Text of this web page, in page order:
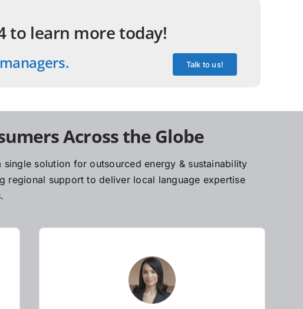
to learn more today!
Talk to us!
Across the Globe
solution for outsourced energy & sustainability
regional support to deliver local language expertise